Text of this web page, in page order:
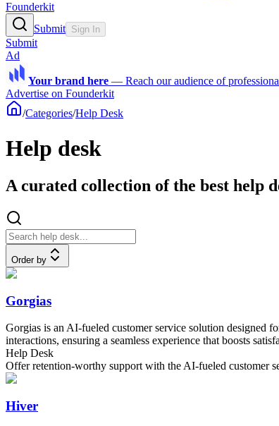
Founderkit
Submit Sign In
Submit
Ad
Your brand here — Reach our audience of
Advertise on Founderkit
/Categories/Help Desk
Help desk
A curated collection of the best help
Order by
Gorgias
Gorgias is an AI-fueled customer service solution designed
interactions, ensuring a seamless experience that boosts
Help Desk
Offer retention-worthy support with the AI-fueled customer
Hiver